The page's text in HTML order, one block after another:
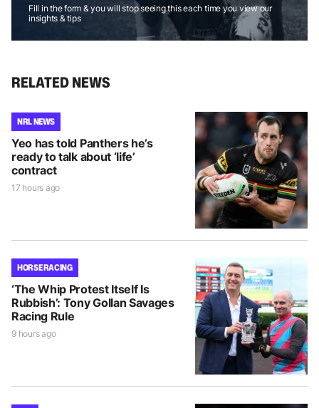
Fill in the form & you will stop seeing this each time you view our
insights & tips
RELATED NEWS
NRL NEWS
Yeo has told Panthers he’s
ready to talk about ‘life’
contract
17 hours ago
HORSE RACING
‘The Whip Protest Itself Is
Rubbish’: Tony Gollan Savages
Racing Rule
9 hours ago